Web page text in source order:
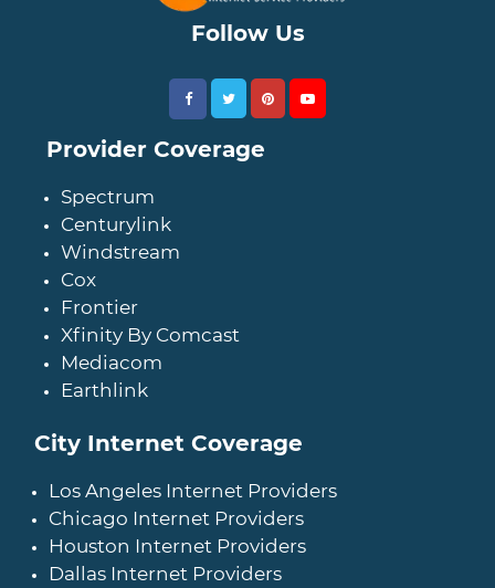
Follow Us
Provider Coverage
Spectrum
Centurylink
Windstream
Cox
Frontier
Xfinity By Comcast
Mediacom
Earthlink
City Internet Coverage
Los Angeles Internet Providers
Chicago Internet Providers
Houston Internet Providers
Dallas Internet Providers